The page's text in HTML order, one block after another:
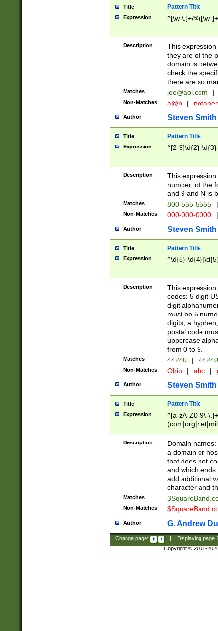
Title Pattern Title
Expression ^[\w-\.]+@([\w-
Description
This
they are of the
domain is
check the
there are so
Matches joe@aol.com |
Non-Matches a@b |
Author Steven Smith
Title Pattern Title
Expression ^[2-9]\d{2}-
Description
This
number, of the
and 9 and N is
Matches 800-555-5555 |
Non-Matches 000-000-0000 |
Author Steven Smith
Title Pattern Title
Expression ^\d{5}-
Description
This
codes: 5 digit
digit
must be 5
digits, a
postal code
uppercase
from 0 to 9.
Matches 44240 |
Non-Matches Ohio | abc |
Author Steven Smith
Title Pattern Title
Expression
^[a-zA-Z0-9\-
Description
Domain
a domain or
that does not
and which ends
add additional
character and
Matches
Non-Matches
Author G. Andrew
Change page: Displaying page
Copyright © 2001-